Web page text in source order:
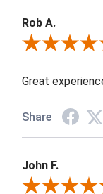
Rob A.
Review By Rob A.
Great
Share
John F.
Review By John F.